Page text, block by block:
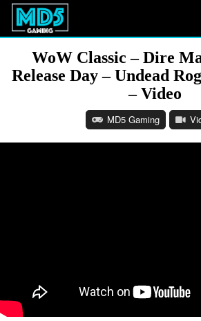
WoW Classic – Dire
Release Day – Undead
– Video
MD5 Gaming